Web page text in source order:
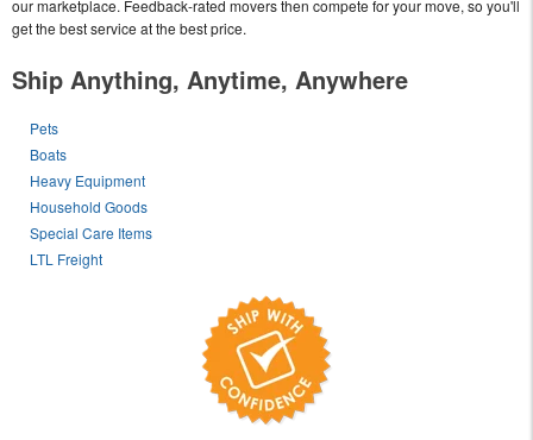
our marketplace. Feedback-rated movers then compete for your move, so you'll
get the best service at the best price.
Ship Anything, Anytime, Anywhere
Pets
Boats
Heavy Equipment
Household Goods
Special Care Items
LTL Freight